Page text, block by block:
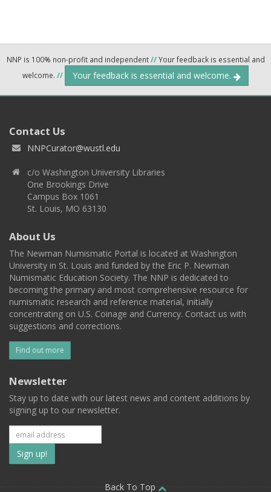
NNP is 100% non-profit and independent//Your feedback is essential and
welcome. // Your feedback is essential and welcome.
Contact Us
NNPCurator@wustl.edu
c/o Washington University Libraries
One Brookings Drive
Campus Box 1061
St. Louis, MO 63130
About Us
The Newman Numismatic Portal is located at Washington
University in St. Louis and funded by the Eric P. Newman
Numismatic Education Society. The NNP is dedicated to
becoming the primary and most comprehensive resource for
numismatic research and reference material, initially
concentrating on U.S. Coinage and Currency. Contact us with
suggestions and corrections.
Find out more
Newsletter
Stay up to date with our latest news and content additions by
signing up to our newsletter.
Subscribe
to
Back To Top